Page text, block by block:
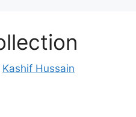
Kashif Hussain